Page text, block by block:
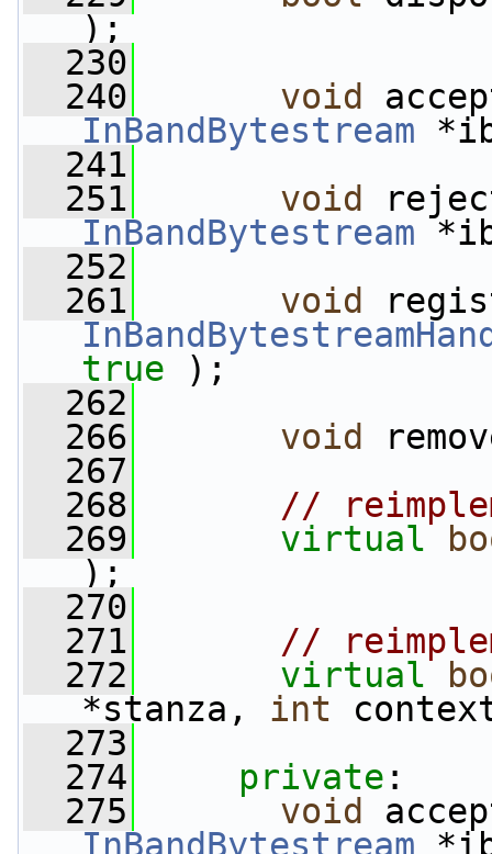
);
  230
  240
void
InBandBytestream
  241
  251
void
InBandBytestream
  252
  261
void
true );
  262
  266
void
  267
  268
//
  269
virtual
);
  270
  271
//
  272
virtual
*stanza, int
  273
  274
private :
  275
void
InBandBytestream